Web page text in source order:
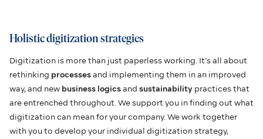
Holistic digitization strategies
Digitization is more than just paperless working. It’s all about
rethinking processesand implementing them in an improved
way, and new business logicsand sustainability practices that
are entrenched throughout. We support you in finding out what
digitization can mean for your company. We work together
with you to develop your individual digitization strategy,